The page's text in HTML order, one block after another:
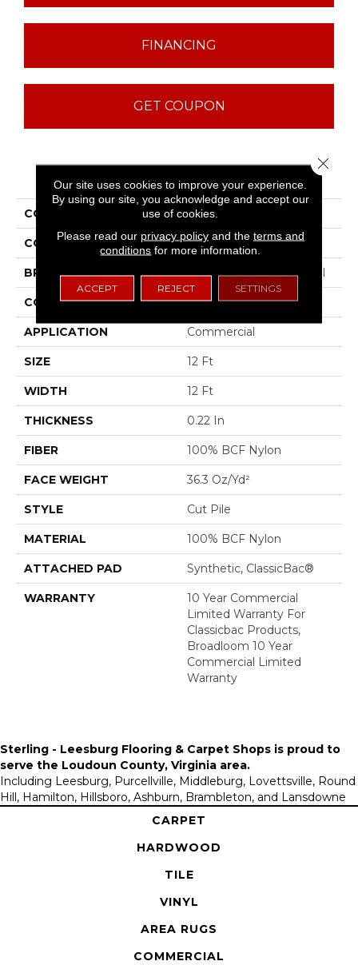
FINANCING
GET COUPON
PRODUCT ATTRIBUTES
COLLECTION Emphatic Ii 36
COLOR Blues
BRAND Philadelphia Commercial
CONSTRUCTION Cut Pile
APPLICATION Commercial
SIZE 12 Ft
WIDTH 12 Ft
THICKNESS 0.22 In
FIBER 100% BCF Nylon
FACE WEIGHT 36.3 Oz/yd²
STYLE Cut Pile
MATERIAL 100% BCF Nylon
ATTACHED PAD Synthetic, ClassicBac®
WARRANTY
10 Year Commercial
Limited Warranty For
Classicbac Products,
Broadloom 10 Year
Commercial Limited
Warranty
Sterling - Leesburg Flooring & Carpet Shops is proud to
serve the Loudoun County, Virginia area.
Including Leesburg, Purcellville, Middleburg, Lovettsville, Round
Hill, Hamilton, Hillsboro, Ashburn, Brambleton, and Lansdowne
CARPET
HARDWOOD
TILE
VINYL
AREA RUGS
COMMERCIAL
Our site uses cookies to improve your experience.
By using our site, you acknowledge and accept our
use of cookies.
Please read our privacy policyand the terms and
conditions for more information.
ACCEPT REJECT SETTINGS
Close